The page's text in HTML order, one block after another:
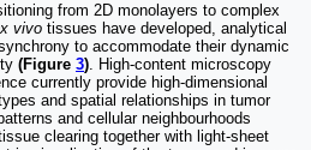
from 2D monolayers to complex
vivo tissues have developed, analytical
to accommodate their dynamic
(Figure 3). High-content microscopy
currently provide high-dimensional
and spatial relationships in tumor
and cellular neighbourhoods
clearing together with light-sheet